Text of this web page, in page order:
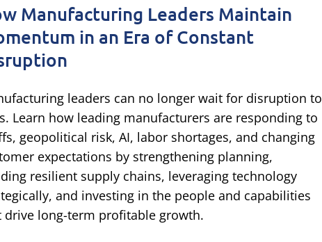
Manufacturing Leaders Maintain
in an Era of Constant
leaders can no longer wait for disruption to
Learn how leading manufacturers are responding to
geopolitical risk, AI, labor shortages, and changing
expectations by strengthening planning,
resilient supply chains, leveraging technology
and investing in the people and capabilities
drive long-term profitable growth.